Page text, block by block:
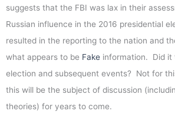
suggests that the FBI was lax in their
Russian influence in the 2016 presidential
resulted in the reporting to the nation and
what appears to be Fake information. Did it
election and subsequent events? Not for
this will be the subject of discussion
theories) for years to come.